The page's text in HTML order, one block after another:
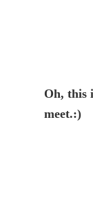
Oh, this
meet.:)